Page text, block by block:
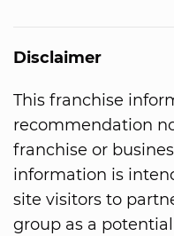
Disclaimer
This franchise
recommendation
franchise or
information is
site visitors to
group as a